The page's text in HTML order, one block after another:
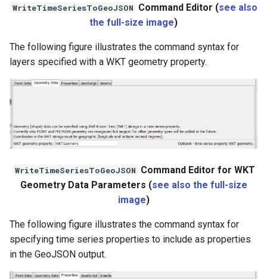
StateCU Model Binary Output
StateMod Model Binary
Output
USGS NWIS Daily
USGS NWIS Groundwater
USGS NWIS Instananeous
WaterML
WaterML2
WriteTimeSeriesToGeoJSON Command Editor (see also
the full-size image)
The following figure illustrates the command syntax for
layers specified with a WKT geometry property.
WriteTimeSeriesToGeoJSON Command Editor for WKT
Geometry Data Parameters (see also the full-size
image)
The following figure illustrates the command syntax for
specifying time series properties to include as properties
in the GeoJSON output.